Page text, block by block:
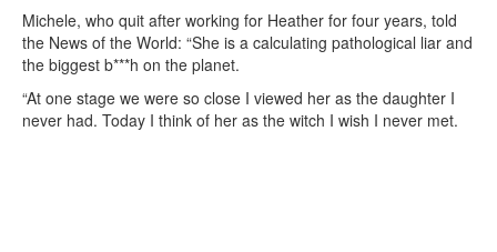
Michele, who quit after working for Heather for four years, told
the News of the World: “She is a calculating pathological liar and
the biggest b***h on the planet.
“At one stage we were so close I viewed her as the daughter I
never had. Today I think of her as the witch I wish I never met.